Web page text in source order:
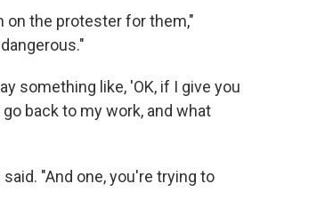
on the protester for them,"
something like, 'OK, if I give you
back to my work, and what
"And one, you're trying to